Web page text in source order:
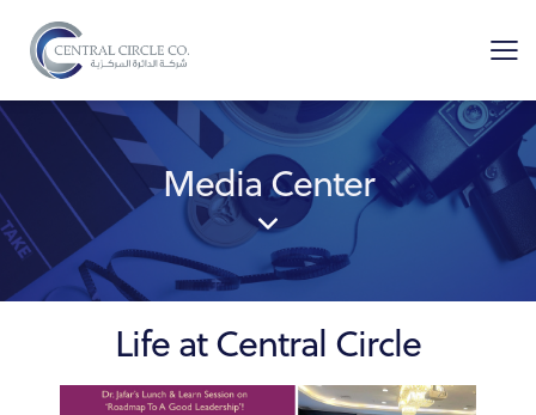
Media Center
Life at Central Circle